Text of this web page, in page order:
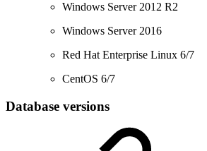
Windows Server 2012 R2
Windows Server 2016
Red Hat Enterprise Linux 6/7
CentOS 6/7
Database versions